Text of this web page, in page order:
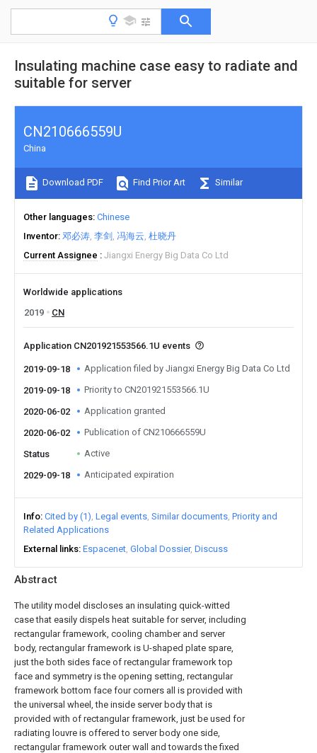
Insulating machine case easy to radiate and
suitable for server
Abstract
The utility model discloses an insulating quick-witted
case that easily dispels heat suitable for server, including
rectangular framework, cooling chamber and server
body, rectangular framework is U-shaped plate spare,
just the both sides face of rectangular framework top
face and symmetry is the opening setting, rectangular
framework bottom face four corners all is provided with
the universal wheel, the inside server body that is
provided with of rectangular framework, just be used for
radiating louvre is offered to server body one side,
rectangular framework outer wall and towards the fixed
CN210666559U
China
Download PDF Find Prior Art Similar
Other languages Chinese
Inventor 邓必涛 李剑 冯海云 杜晓丹
Current Assignee
Jiangxi Energy Big Data Co Ltd
Worldwide applications
2019
CN
Application CN201921553566.1U events
2019-09-18 Application filed by Jiangxi Energy Big Data Co Ltd
2019-09-18 Priority to CN201921553566.1U
2020-06-02 Application granted
2020-06-02 Publication of CN210666559U
Status Active
2029-09-18 Anticipated expiration
Info Cited by (1) Legal events Similar documents Priority and
Related Applications
External links Espacenet Global Dossier Discuss